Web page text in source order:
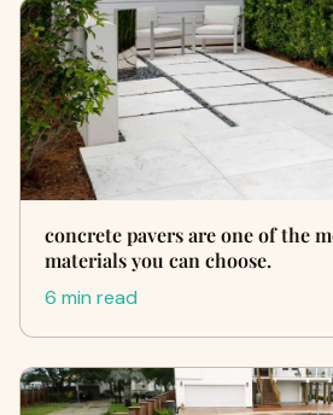
concrete pavers are one of the
materials you can choose.
6 min read